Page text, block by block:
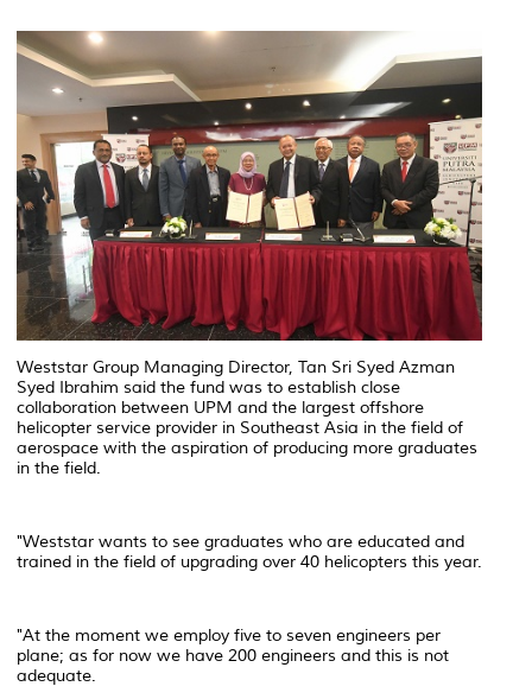
Weststar Group Managing Director, Tan Sri Syed Azman
Syed Ibrahim said the fund was to establish close
collaboration between UPM and the largest offshore
helicopter service provider in Southeast Asia in the field of
aerospace with the aspiration of producing more graduates
in the field.
"Weststar wants to see graduates who are educated and
trained in the field of upgrading over 40 helicopters this year.
"At the moment we employ five to seven engineers per
plane; as for now we have 200 engineers and this is not
adequate.